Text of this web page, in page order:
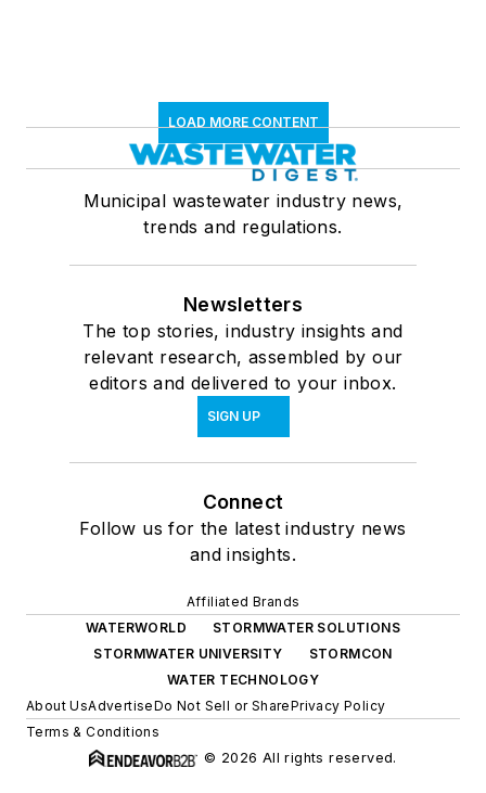
LOAD MORE CONTENT
Municipal wastewater industry news,
trends and regulations.
Newsletters
The top stories, industry insights and
relevant research, assembled by our
editors and delivered to your inbox.
SIGN UP
Connect
Follow us for the latest industry news
and insights.
Affiliated Brands
WATERWORLD
STORMWATER SOLUTIONS
STORMWATER UNIVERSITY
STORMCON
WATER TECHNOLOGY
About UsAdvertiseDo Not Sell or SharePrivacy Policy
Terms & Conditions
© 2026 All rights reserved.